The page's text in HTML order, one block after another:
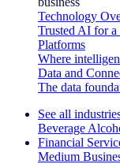
Technology
Trusted AI for a
Platforms
Where
Data and
The data
See all
Beverage
Financial
Medium